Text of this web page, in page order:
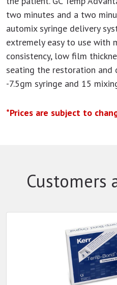
two minutes and a two
automix syringe delivery
extremely easy to use with
consistency, low film
seating the restoration and
-7.5gm syringe and 15
*Prices are subject to
Customers